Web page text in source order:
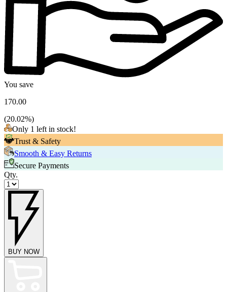
You save
170.00
(20.02%)
Only 1 left in stock!
Trust & Safety
Smooth & Easy Returns
Secure Payments
Qty.
BUY NOW